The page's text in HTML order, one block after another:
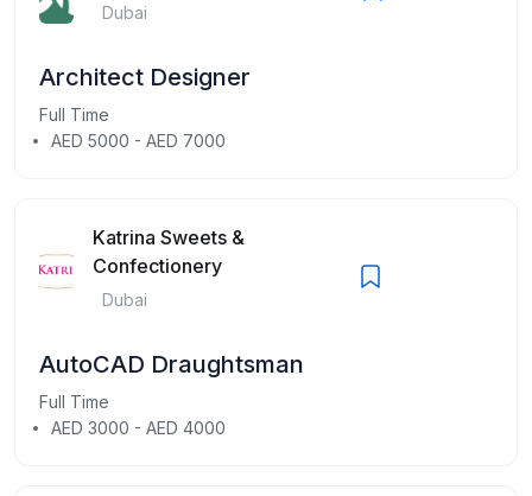
Dubai
Architect Designer
Full Time
AED 5000 - AED 7000
Katrina Sweets &
Confectionery
Dubai
AutoCAD Draughtsman
Full Time
AED 3000 - AED 4000